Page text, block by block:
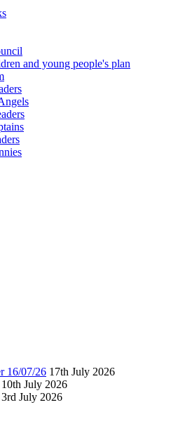
and young people's plan
16/07/26 17th July 2026
10th July 2026
3rd July 2026